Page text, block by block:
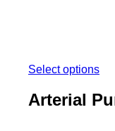
Select options
Arterial